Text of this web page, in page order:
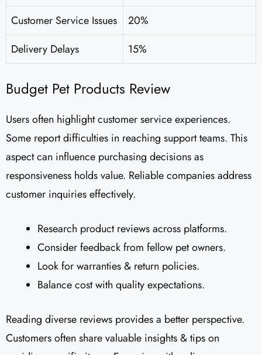
Customer Service Issues
20%
Delivery Delays
15%
Budget Pet Products Review
Users often highlight customer service experiences.
Some report difficulties in reaching support teams. This
aspect can influence purchasing decisions as
responsiveness holds value. Reliable companies address
customer inquiries effectively.
Research product reviews across platforms.
Consider feedback from fellow pet owners.
Look for warranties & return policies.
Balance cost with quality expectations.
Reading diverse reviews provides a better perspective.
Customers often share valuable insights & tips on